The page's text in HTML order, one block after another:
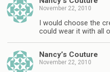
November 22, 2010
I would choose the
could wear it with all
Nancy’s Couture
November 22, 2010